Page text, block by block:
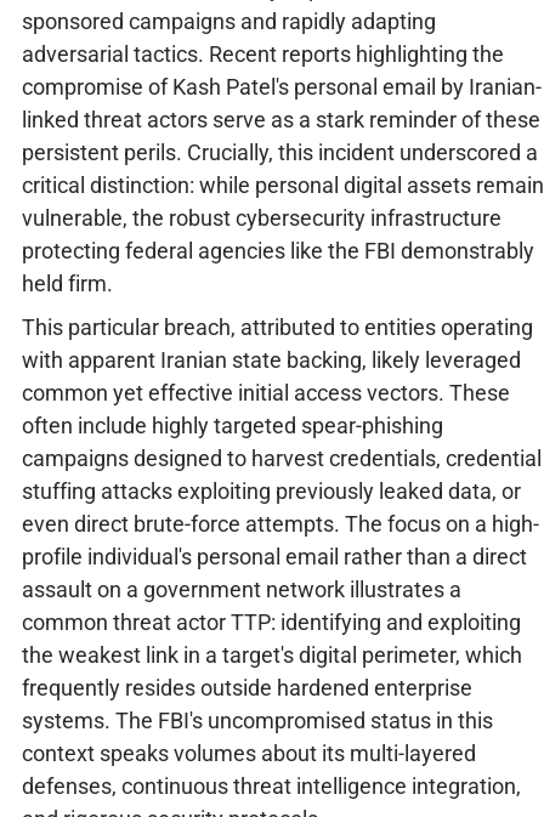
sponsored campaigns and rapidly adapting
adversarial tactics. Recent reports highlighting the
compromise of Kash Patel's personal email by Iranian-
linked threat actors serve as a stark reminder of these
persistent perils. Crucially, this incident underscored a
critical distinction: while personal digital assets remain
vulnerable, the robust cybersecurity infrastructure
protecting federal agencies like the FBI demonstrably
held firm.
This particular breach, attributed to entities operating
with apparent Iranian state backing, likely leveraged
common yet effective initial access vectors. These
often include highly targeted spear-phishing
campaigns designed to harvest credentials, credential
stuffing attacks exploiting previously leaked data, or
even direct brute-force attempts. The focus on a high-
profile individual's personal email rather than a direct
assault on a government network illustrates a
common threat actor TTP: identifying and exploiting
the weakest link in a target's digital perimeter, which
frequently resides outside hardened enterprise
systems. The FBI's uncompromised status in this
context speaks volumes about its multi-layered
defenses, continuous threat intelligence integration,